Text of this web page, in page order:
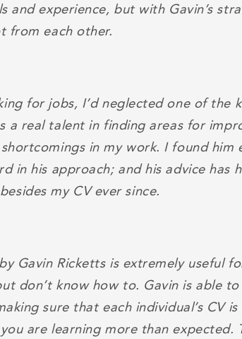
and experience, but with Gavin’s
from each other.
for jobs, I’d neglected one of the
a real talent in finding areas for
in my work. I found him
in his approach; and his advice has
my CV ever since.
Gavin Ricketts is extremely useful
don’t know how to. Gavin is able
sure that each individual’s CV
are learning more than expected.